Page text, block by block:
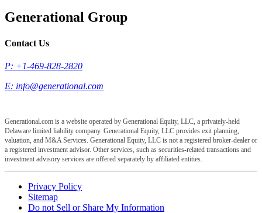
Generational Group
Contact Us
P: +1-469-828-2820
E: info@generational.com
Generational.com is a website operated by Generational Equity, LLC, a privately-held
Delaware limited liability company. Generational Equity, LLC provides exit planning,
valuation, and M&A Services. Generational Equity, LLC is not a registered broker-dealer or
a registered investment advisor. Other services, such as securities-related transactions and
investment advisory services are offered separately by affiliated entities.
Privacy Policy
Sitemap
Do not Sell or Share My Information